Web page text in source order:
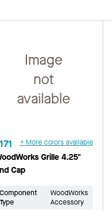
Image
not
available
+ More colors available
Grille 4.25"
Cap
Component
Type
WoodWorks
Accessory